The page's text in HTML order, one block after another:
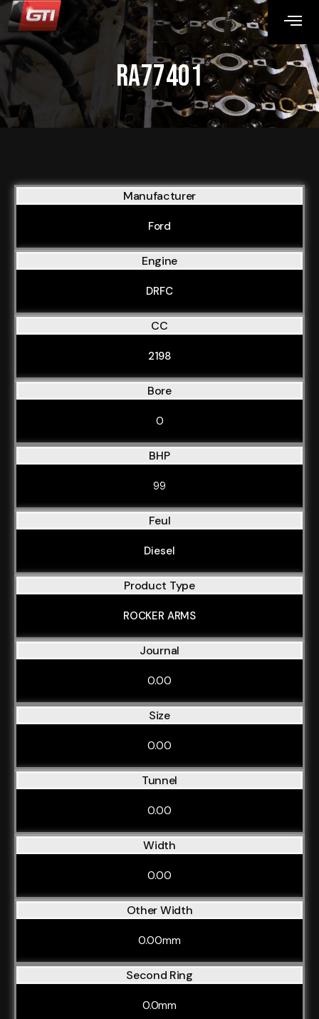
RA77401
Manufacturer
Ford
Engine
DRFC
CC
2198
Bore
0
BHP
99
Feul
Diesel
Product Type
ROCKER ARMS
Journal
0.00
Size
0.00
Tunnel
0.00
Width
0.00
Other Width
0.00mm
Second Ring
0.0mm